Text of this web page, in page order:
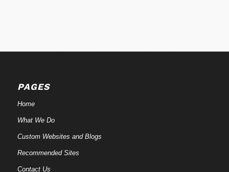
PAGES
Home
What We Do
Custom Websites and Blogs
Recommended Sites
Contact Us